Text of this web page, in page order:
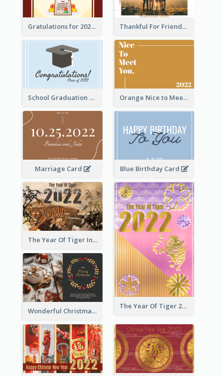
Gratulations for 2020 Graduation Greeting Card Thankful For Friendship Greeting Card
School Graduation Celebration Card Orange Nice to Meet You Greeting Card
Marriage Card Blue Birthday Card
The Year Of Tiger Ink Illustration New Year Greeting Card
The Year Of Tiger 2022 Golden Greeting Card
Wonderful Christmas Greeting Card